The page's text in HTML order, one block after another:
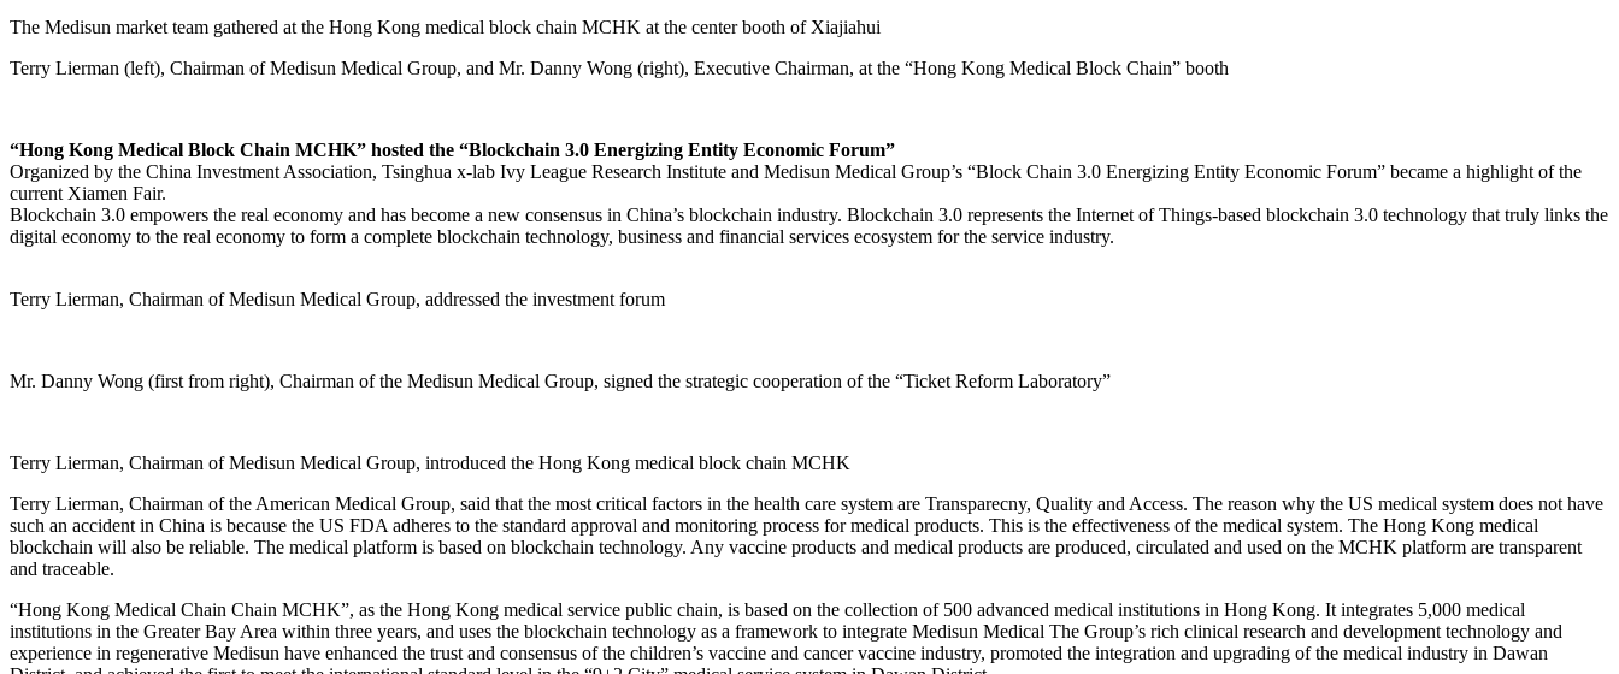
The Medisun market team gathered at the Hong Kong medical block chain MCHK at the center booth of Xiajiahui
Terry Lierman (left), Chairman of Medisun Medical Group, and Mr. Danny Wong (right), Executive Chairman, at the “Hong Kong Medical Block Chain” booth
“Hong Kong Medical Block Chain MCHK” hosted the “Blockchain 3.0 Energizing Entity Economic Forum”
Organized by the China Investment Association, Tsinghua x-lab Ivy League Research Institute and Medisun Medical Group’s “Block Chain 3.0 Energizing Entity Economic Forum” became a highlight of the
current Xiamen Fair.
Blockchain 3.0 empowers the real economy and has become a new consensus in China’s blockchain industry. Blockchain 3.0 represents the Internet of Things-based blockchain 3.0 technology that truly links the
digital economy to the real economy to form a complete blockchain technology, business and financial services ecosystem for the service industry.
Terry Lierman, Chairman of Medisun Medical Group, addressed the investment forum
Mr. Danny Wong (first from right), Chairman of the Medisun Medical Group, signed the strategic cooperation of the “Ticket Reform Laboratory”
Terry Lierman, Chairman of Medisun Medical Group, introduced the Hong Kong medical block chain MCHK
Terry Lierman, Chairman of the American Medical Group, said that the most critical factors in the health care system are Transparecny, Quality and Access. The reason why the US medical system does not have
such an accident in China is because the US FDA adheres to the standard approval and monitoring process for medical products. This is the effectiveness of the medical system. The Hong Kong medical
blockchain will also be reliable. The medical platform is based on blockchain technology. Any vaccine products and medical products are produced, circulated and used on the MCHK platform are transparent
and traceable.
“Hong Kong Medical Chain Chain MCHK”, as the Hong Kong medical service public chain, is based on the collection of 500 advanced medical institutions in Hong Kong. It integrates 5,000 medical
institutions in the Greater Bay Area within three years, and uses the blockchain technology as a framework to integrate Medisun Medical The Group’s rich clinical research and development technology and
experience in regenerative Medisun have enhanced the trust and consensus of the children’s vaccine and cancer vaccine industry, promoted the integration and upgrading of the medical industry in Dawan